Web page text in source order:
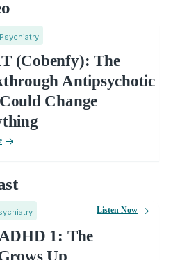
(Cobenfy): The
Antipsychotic
Change
1: The
Up
Listen Now